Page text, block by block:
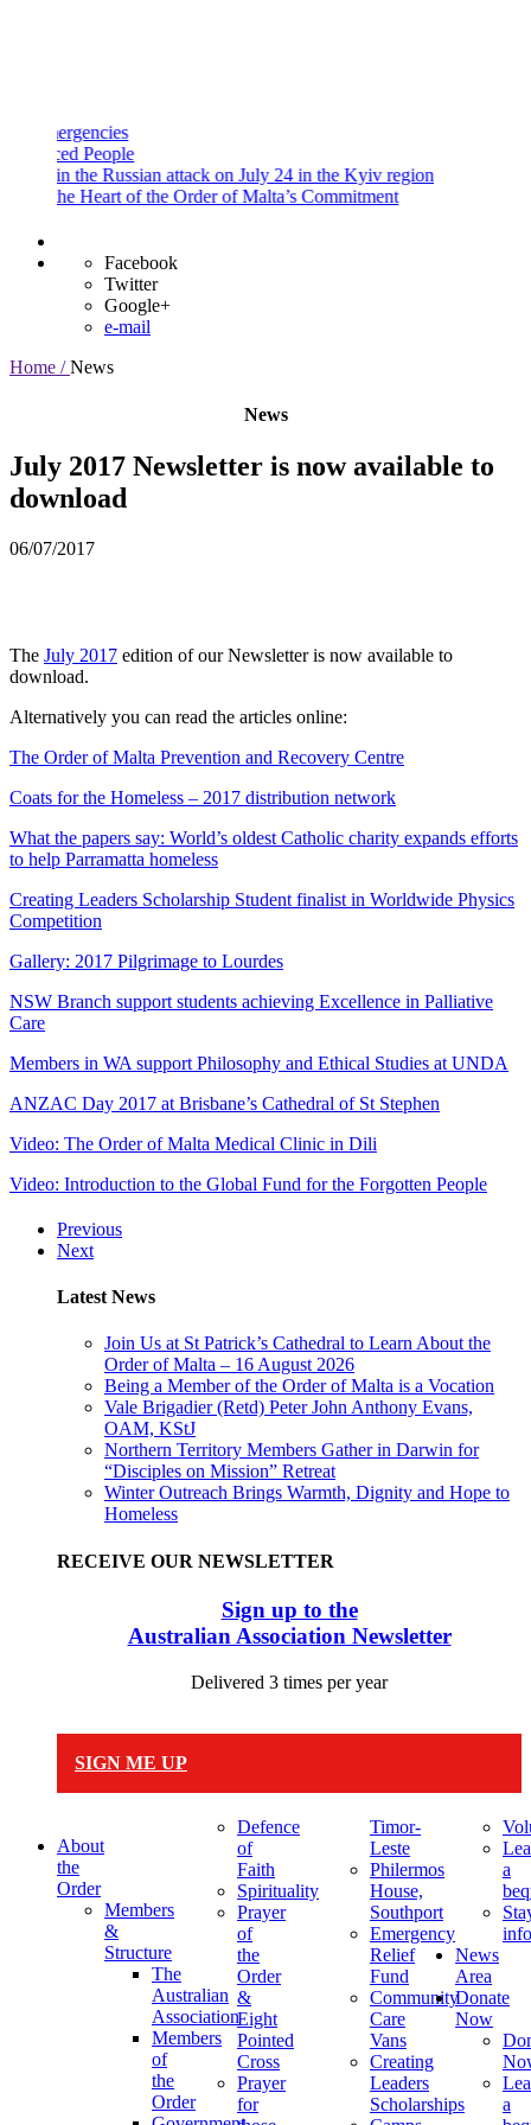
Russian attack on July 24 in the Kyiv region
of the Order of Malta’s Commitment
Facebook
Twitter
Google+
e-mail
Home / News
News
July 2017 Newsletter is now available to
download
06/07/2017
The July 2017 edition of our Newsletter is now available to
download.
Alternatively you can read the articles online:
The Order of Malta Prevention and Recovery Centre
Coats for the Homeless – 2017 distribution network
What the papers say: World’s oldest Catholic charity expands efforts
to help Parramatta homeless
Creating Leaders Scholarship Student finalist in Worldwide Physics
Competition
Gallery: 2017 Pilgrimage to Lourdes
NSW Branch support students achieving Excellence in Palliative
Care
Members in WA support Philosophy and Ethical Studies at UNDA
ANZAC Day 2017 at Brisbane’s Cathedral of St Stephen
Video: The Order of Malta Medical Clinic in Dili
Video: Introduction to the Global Fund for the Forgotten People
Previous
Next
Latest News
Join Us at St Patrick’s Cathedral to Learn About the
Order of Malta – 16 August 2026
Being a Member of the Order of Malta is a Vocation
Vale Brigadier (Retd) Peter John Anthony Evans,
OAM, KStJ
Northern Territory Members Gather in Darwin for
“Disciples on Mission” Retreat
Winter Outreach Brings Warmth, Dignity and Hope to
Homeless
RECEIVE OUR NEWSLETTER
Sign up to the
Australian Association Newsletter
Delivered 3 times per year
SIGN ME UP
About
the
Order
Members
&
Structure
The
Australian
Association
Members
of
the
Order
Defence
of
Faith
Spirituality
Prayer
of
the
Order
&
Eight
Pointed
Cross
Prayer
for
Timor-
Leste
Philermos
House,
Southport
Emergency
Relief
Fund
Community
Care
Vans
Creating
Leaders
Scholarships
a
News
Area
Donate
Now
a